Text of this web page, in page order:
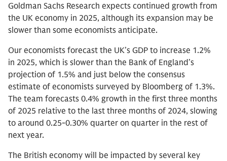
Goldman Sachs Research expects continued growth from
the UK economy in 2025, although its expansion may be
slower than some economists anticipate.
Our economists forecast the UK’s GDP to increase 1.2%
in 2025, which is slower than the Bank of England’s
projection of 1.5% and just below the consensus
estimate of economists surveyed by Bloomberg of 1.3%.
The team forecasts 0.4% growth in the first three months
of 2025 relative to the last three months of 2024, slowing
to around 0.25-0.30% quarter on quarter in the rest of
next year.
The British economy will be impacted by several key